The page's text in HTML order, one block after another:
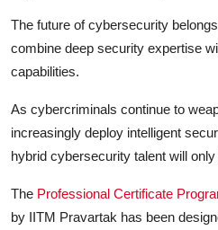
The future of cybersecurity
combine deep security expertise
capabilities.
As cybercriminals continue to
increasingly deploy intelligent
hybrid cybersecurity talent will only
The Professional Certificate
by IITM Pravartak has been